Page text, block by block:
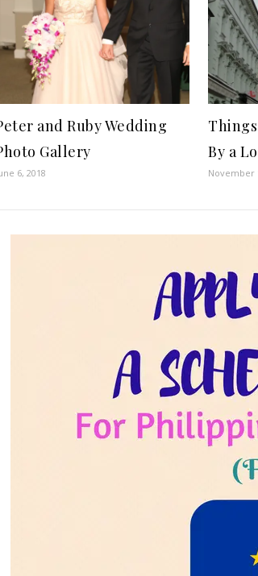
and Ruby Wedding
Gallery
6, 2018
By a
November